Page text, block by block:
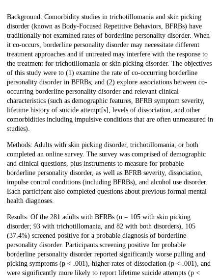
Description
Background: Comorbidity studies in trichotillomania and skin picking
disorder (known as Body-Focused Repetitive Behaviors, BFRBs) have
traditionally not examined rates of borderline personality disorder. When
it co-occurs, borderline personality disorder may necessitate different
treatment approaches and if untreated may interfere with the response to
the treatment for trichotillomania or skin picking disorder. The objectives
of this study were to (1) examine the rate of co-occurring borderline
personality disorder in BFRBs; and (2) explore associations between co-
occurring borderline personality disorder and relevant clinical
characteristics (such as demographic features, BFRB symptom severity,
lifetime history of suicide attempt[s], levels of dissociation, and other
comorbidities including impulsive conditions that are often unmeasured in
studies).
Methods: Adults with skin picking disorder, trichotillomania, or both
completed an online survey. The survey was comprised of demographic
and clinical questions, plus instruments to measure for probable
borderline personality disorder, as well as BFRB severity, dissociation,
impulse control conditions (including BFRBs), and alcohol use disorder.
Each participant also completed questions about previous formal mental
health diagnoses.
Results: Of the 281 adults with BFRBs (n = 105 with skin picking
disorder; 93 with trichotillomania, and 82 with both disorders), 105
(37.4%) screened positive for a probable diagnosis of borderline
personality disorder. Participants screening positive for probable
borderline personality disorder reported significantly worse pulling and
picking symptoms (p < .001), higher rates of dissociation (p < .001), and
were significantly more likely to report lifetime suicide attempts (p <